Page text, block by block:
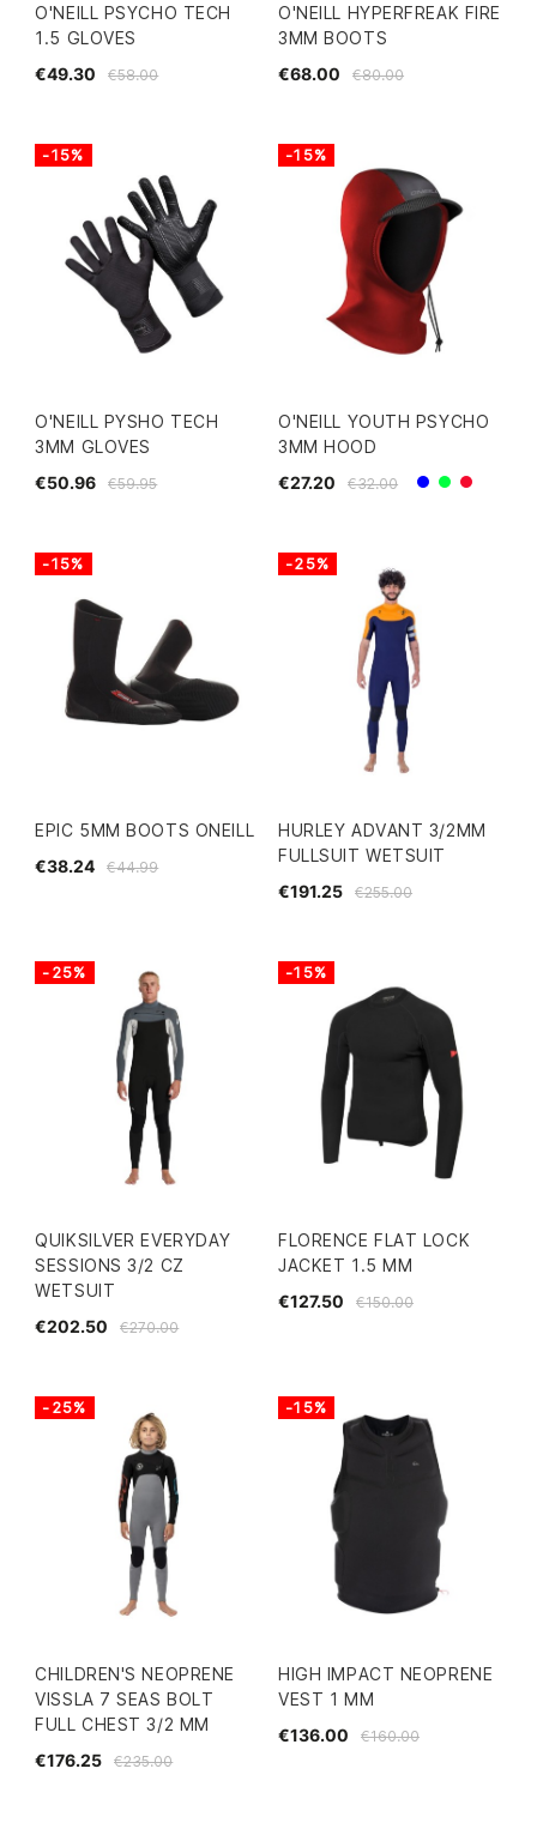
O'NEILL PSYCHO TECH
1.5 GLOVES
€58.00
€49.30
O'NEILL HYPERFREAK FIRE
3MM BOOTS
€80.00
€68.00
O'NEILL PYSHO TECH
3MM GLOVES
€59.95
€50.96
-15%
O'NEILL YOUTH PSYCHO
3MM HOOD
€32.00
€27.20 BlueGreen
Red
-15%
EPIC 5MM BOOTS ONEILL
€44.99
€38.24
-15%
HURLEY ADVANT 3/2MM
FULLSUIT WETSUIT
€255.00
€191.25
-25%
QUIKSILVER EVERYDAY
SESSIONS 3/2 CZ
WETSUIT
€270.00
€202.50
-25%
FLORENCE FLAT LOCK
JACKET 1.5 MM
€150.00
€127.50
-15%
CHILDREN'S NEOPRENE
VISSLA 7 SEAS BOLT
FULL CHEST 3/2 MM
€235.00
€176.25
-25%
HIGH IMPACT NEOPRENE
VEST 1 MM
€160.00
€136.00
-15%